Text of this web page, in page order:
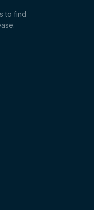
to find